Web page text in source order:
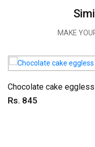
MAKE
Chocolate cake eggless
Rs. 845